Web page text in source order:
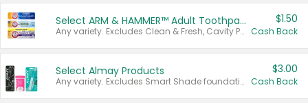
Select ARM & HAMMER™ Adult Toothpastes
Any variety. Excludes Clean & Fresh, Cavity Protection, and trial and travel sizes.
$1.50
Cash Back
Select Almay Products
Any variety. Excludes Smart Shade foundation, 80 ct makeup removers, and deodorants.
$3.00
Cash Back